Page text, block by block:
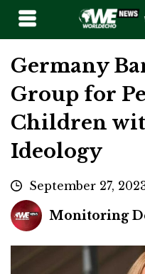
Germany
Group for
Children
Ideology
September 27,
Monitoring